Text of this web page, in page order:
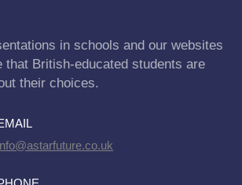
in schools and our websites
that British-educated students are
their choices.